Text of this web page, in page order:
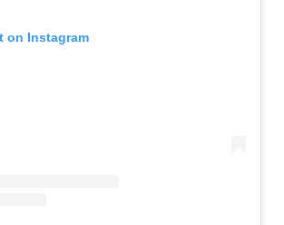
on Instagram